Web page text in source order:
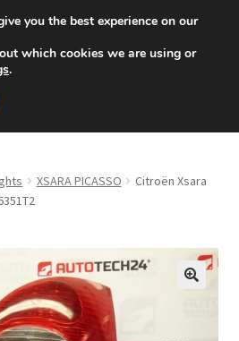
6 EUR
+420 704 494 494
XSARA PICASSO
Citroën Xsara
you the best experience on our
which cookies we are using or
.